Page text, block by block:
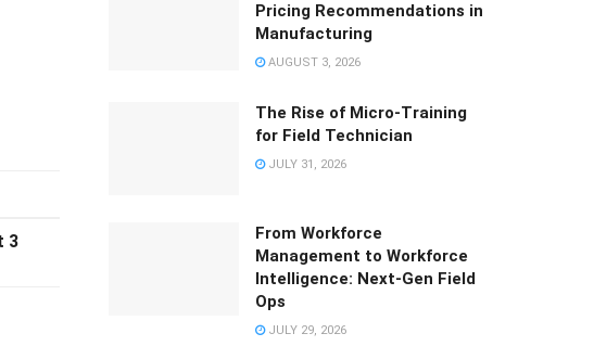
3
Pricing Recommendations in
Manufacturing
AUGUST 3, 2026
The Rise of Micro-Training
for Field Technician
JULY 31, 2026
From Workforce
Management to Workforce
Intelligence: Next-Gen Field
Ops
JULY 29, 2026